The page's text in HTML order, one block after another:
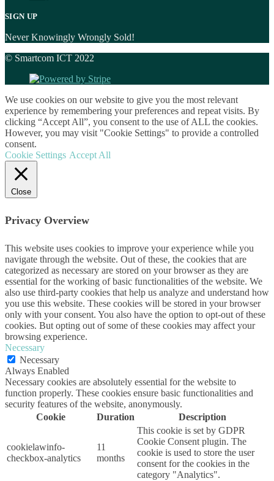
SIGN UP
Never Knowingly Wrongly Sold!
© Smartcom ICT 2022
We use cookies on our website to give you the most relevant
experience by remembering your preferences and repeat visits. By
clicking “Accept All”, you consent to the use of ALL the cookies.
However, you may visit "Cookie Settings" to provide a controlled
consent.
Cookie Settings Accept All
Close
Privacy Overview
This website uses cookies to improve your experience while you
navigate through the website. Out of these, the cookies that are
categorized as necessary are stored on your browser as they are
essential for the working of basic functionalities of the website. We
also use third-party cookies that help us analyze and understand how
you use this website. These cookies will be stored in your browser
only with your consent. You also have the option to opt-out of these
cookies. But opting out of some of these cookies may affect your
browsing experience.
Necessary
Necessary
Always Enabled
Necessary cookies are absolutely essential for the website to
function properly. These cookies ensure basic functionalities and
security features of the website, anonymously.
Cookie
Duration Description
cookielawinfo-
checkbox-analytics
11
months
This cookie is set by GDPR
Cookie Consent plugin. The
cookie is used to store the user
consent for the cookies in the
category "Analytics".